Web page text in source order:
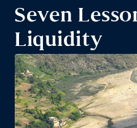
Seven
Liquidity